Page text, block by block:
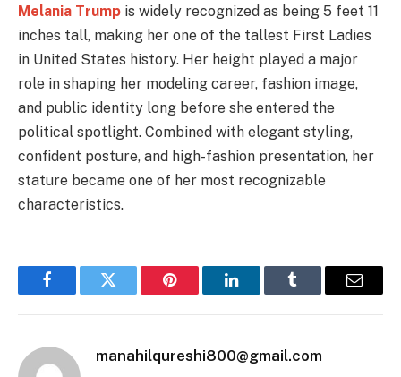
Melania Trump is widely recognized as being 5 feet 11
inches tall, making her one of the tallest First Ladies
in United States history. Her height played a major
role in shaping her modeling career, fashion image,
and public identity long before she entered the
political spotlight. Combined with elegant styling,
confident posture, and high-fashion presentation, her
stature became one of her most recognizable
characteristics.
FacebookTwitter Pinterest LinkedInTumblr Email
manahilqureshi800@gmail.com